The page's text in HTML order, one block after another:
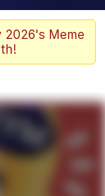
/ John Politics
Builder / We
How To Do It
2026's Meme